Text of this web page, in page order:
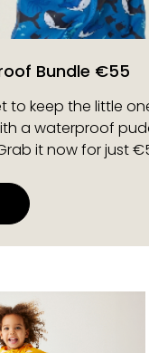
Bundle €55
to keep the little
a waterproof
it now for just